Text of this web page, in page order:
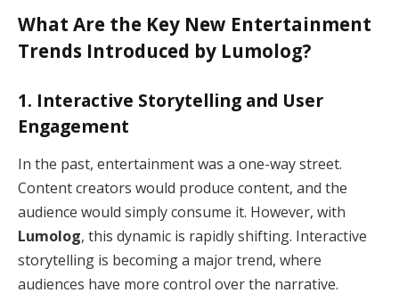
What Are the Key New Entertainment
Trends Introduced by Lumolog?
1. Interactive Storytelling and User
Engagement
In the past, entertainment was a one-way street.
Content creators would produce content, and the
audience would simply consume it. However, with
Lumolog, this dynamic is rapidly shifting. Interactive
storytelling is becoming a major trend, where
audiences have more control over the narrative.